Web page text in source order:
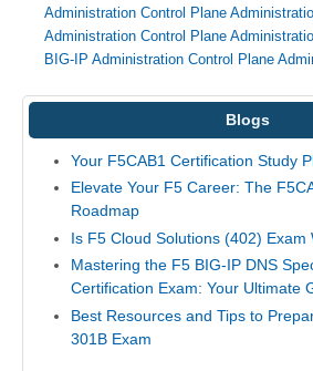
Administration Control Plane
Administration Control Plane
BIG-IP Administration Control Plane
Blogs
Your F5CAB1 Certification Study
Elevate Your F5 Career: The
Roadmap
Is F5 Cloud Solutions (402) Exam
Mastering the F5 BIG-IP DNS
Certification Exam: Your Ultimate
Best Resources and Tips to
301B Exam